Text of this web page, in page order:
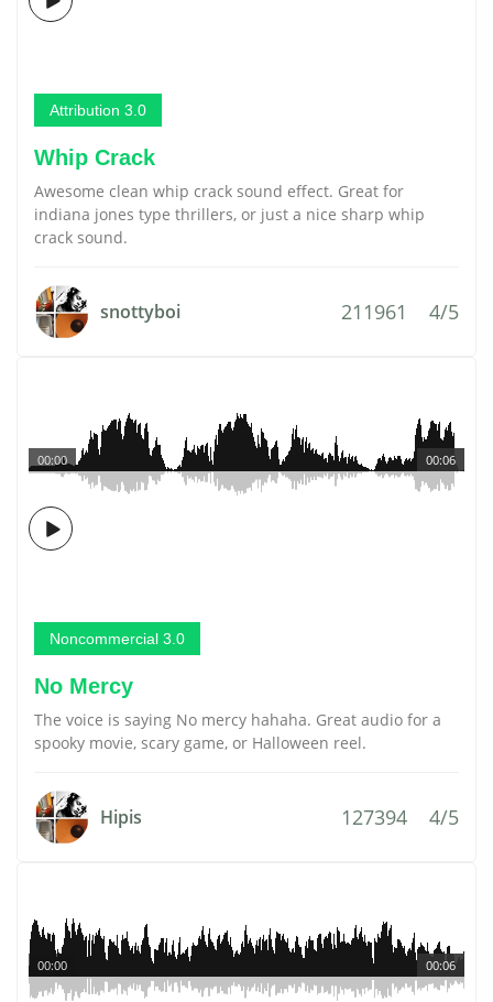
Attribution 3.0
Whip Crack
Awesome clean whip crack sound effect. Great for
indiana jones type thrillers, or just a nice sharp whip
crack sound.
snottyboi 211961 4/5
00:06
00:00
Noncommercial 3.0
No Mercy
The voice is saying No mercy hahaha. Great audio for a
spooky movie, scary game, or Halloween reel.
Hipis 127394 4/5
00:06
00:00